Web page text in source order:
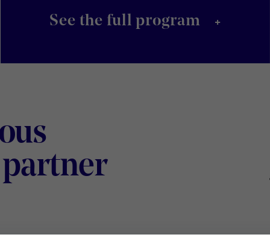
See the full program +
Digital